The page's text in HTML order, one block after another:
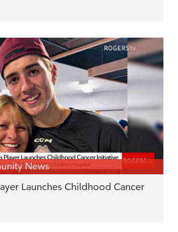
News
Launches Childhood Cancer